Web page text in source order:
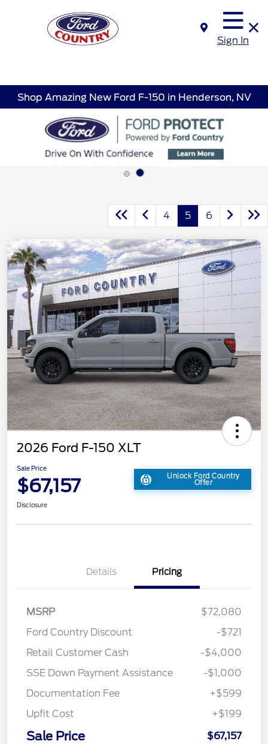
Sign In
Shop Amazing New Ford F-150 in Henderson, NV
4 5 6
2026 Ford F-150 XLT
Sale Price
$67,157 Unlock Ford Country
Offer
Disclosure
Details Pricing
MSRP
$72,080
Ford Country Discount
-$721
Retail Customer Cash
-$4,000
SSE Down Payment Assistance
-$1,000
Documentation Fee
+$599
Upfit Cost
+$199
Sale Price $67,157